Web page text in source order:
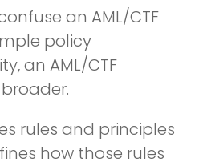
an AML/CTF
policy
an AML/CTF
rules and principles
how those rules